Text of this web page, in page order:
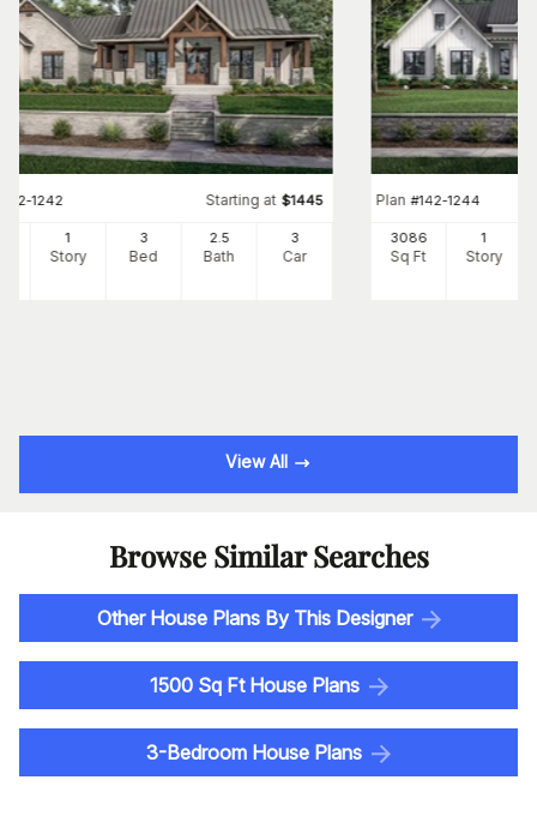
142-1242 Starting at $1445
1
Story
3
Bed
2 .5
Bath
3
Car
Plan #142-1244
3086
Sq Ft
1
Story
View All
Browse Similar Searches
Other House Plans By This Designer
1500 Sq Ft House Plans
3-Bedroom House Plans